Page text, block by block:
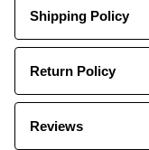
Shipping Policy
Return Policy
Reviews